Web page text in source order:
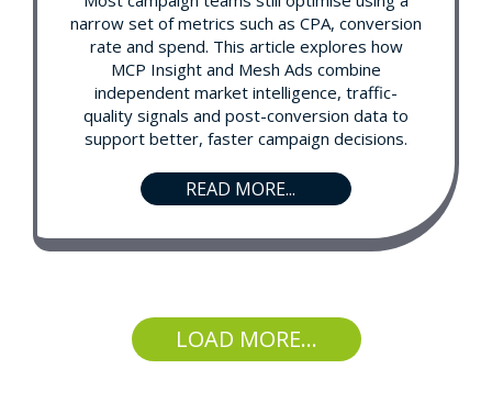
narrow set of metrics such as CPA, conversion
rate and spend. This article explores how
MCP Insight and Mesh Ads combine
independent market intelligence, traffic-
quality signals and post-conversion data to
support better, faster campaign decisions.
READ MORE...
LOAD MORE...